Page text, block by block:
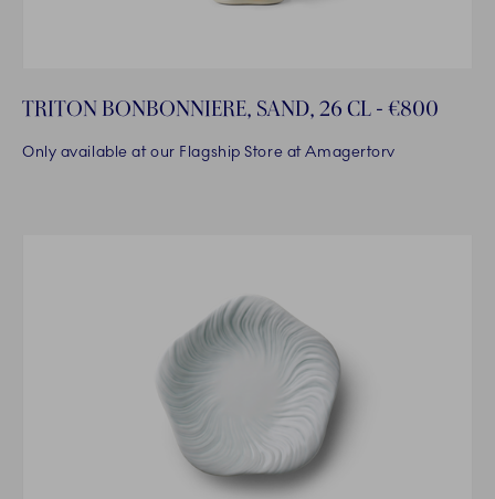
TRITON BONBONNIERE, SAND, 26 CL - €800
Only available at our Flagship Store at Amagertorv